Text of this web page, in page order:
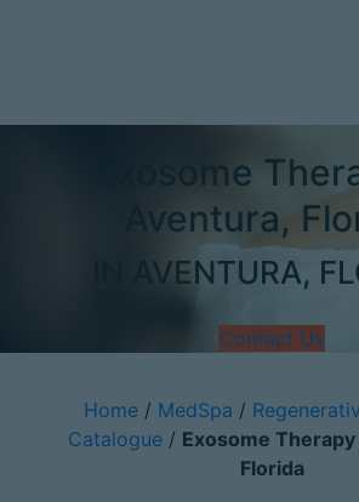
Exosome
Aventura,
IN AVENTURA,
Contact Us
Home/ MedSpa /
Catalogue / Exosome
Florida